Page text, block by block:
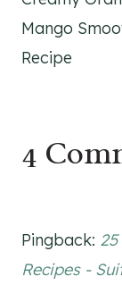
Mango
Recipe
4
Pingback:
Recipes -